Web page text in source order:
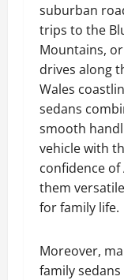
suburban
trips to the
Mountains,
drives along
Wales
sedans
smooth
vehicle with
confidence of
them
for family life.
Moreover,
family